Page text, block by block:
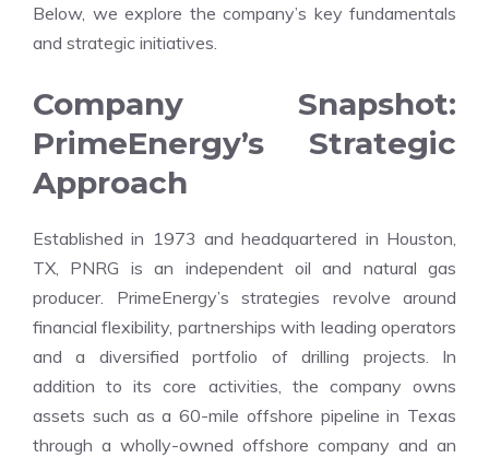
Below, we explore the company’s key fundamentals
and strategic initiatives.
Company Snapshot:
PrimeEnergy’s Strategic
Approach
Established in 1973 and headquartered in Houston,
TX, PNRG is an independent oil and natural gas
producer. PrimeEnergy’s strategies revolve around
financial flexibility, partnerships with leading operators
and a diversified portfolio of drilling projects. In
addition to its core activities, the company owns
assets such as a 60-mile offshore pipeline in Texas
through a wholly-owned offshore company and an